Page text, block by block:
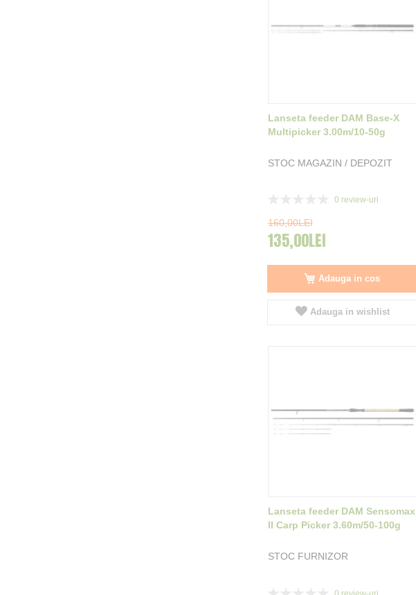
Lanseta feeder DAM Base-X
Multipicker 3.00m/10-50g
STOC MAGAZIN / DEPOZIT
0 review-uri
160,00LEI
135,00LEI
Adauga in cos
Adauga in wishlist
Lanseta feeder DAM Sensomax
II Carp Picker 3.60m/50-100g
STOC FURNIZOR